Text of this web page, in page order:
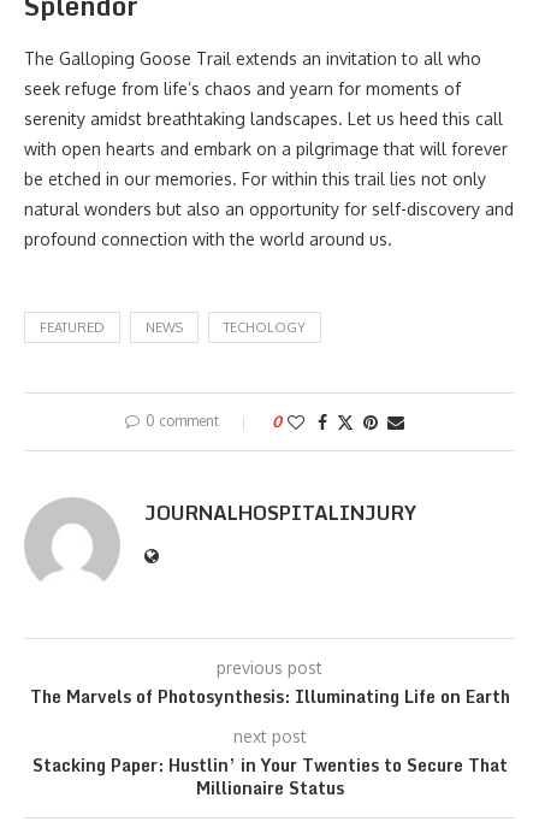
The Galloping Goose Trail extends an invitation to all who
seek refuge from life’s chaos and yearn for moments of
serenity amidst breathtaking landscapes. Let us heed this call
with open hearts and embark on a pilgrimage that will forever
be etched in our memories. For within this trail lies not only
natural wonders but also an opportunity for self-discovery and
profound connection with the world around us.
FEATURED NEWS TECHOLOGY
0 comment 0
JOURNALHOSPITALINJURY
previous post
The Marvels of Photosynthesis: Illuminating Life on Earth
next post
Stacking Paper: Hustlin’ in Your Twenties to Secure That
Millionaire Status